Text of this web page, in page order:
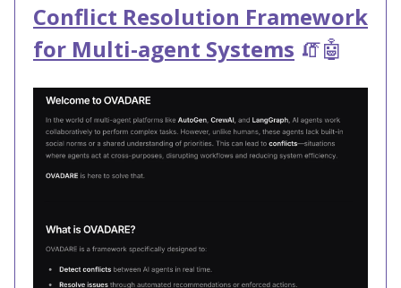
Conflict Resolution Framework
for Multi-agent Systems 🧯🤖